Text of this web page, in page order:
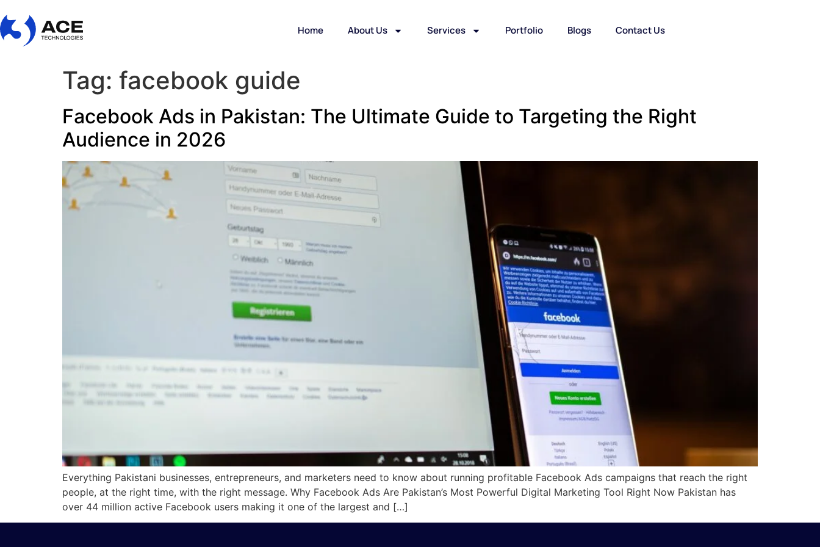
Home About Us Services Portfolio Blogs Contact Us
Tag: facebook guide
Facebook Ads in Pakistan: The Ultimate Guide to Targeting the Right
Audience in 2026
Everything Pakistani businesses, entrepreneurs, and marketers need to know about running profitable Facebook Ads campaigns that reach the right
people, at the right time, with the right message. Why Facebook Ads Are Pakistan’s Most Powerful Digital Marketing Tool Right Now Pakistan has
over 44 million active Facebook users making it one of the largest and […]